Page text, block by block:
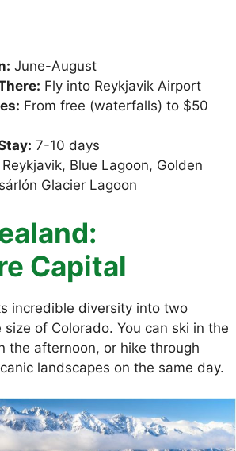
June-August
Fly into Reykjavik Airport
From free (waterfalls) to $50
7-10 days
Reykjavik, Blue Lagoon, Golden
Glacier Lagoon
Capital
incredible diversity into two
of Colorado. You can ski in the
the afternoon, or hike through
landscapes on the same day.